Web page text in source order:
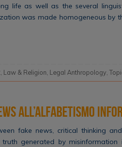
life as well as the several
was made homogeneous by
, Law & Religion, Legal Anthropology,
all’alfabetismo
fake news, critical thinking
generated by misinformation